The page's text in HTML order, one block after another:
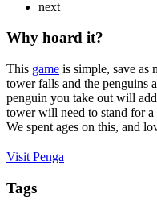
next
Why hoard it?
This game is simple, save as
tower falls and the penguins
penguin you take out will
tower will need to stand for
We spent ages on this, and
Visit Penga
Tags